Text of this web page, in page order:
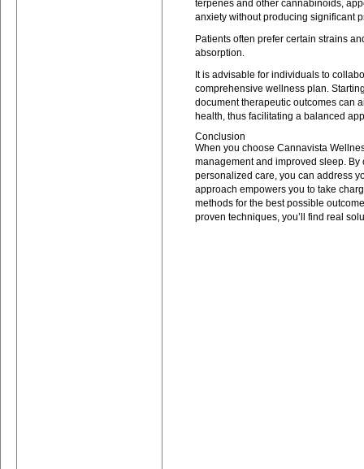
terpenes and other cannabinoids,
anxiety without producing significant
Patients often prefer certain strains
absorption.
It is advisable for individuals to
comprehensive wellness plan.
document therapeutic outcomes can
health, thus facilitating a balanced
Conclusion
When you choose Cannavista
management and improved sleep.
personalized care, you can address
approach empowers you to take
methods for the best possible
proven techniques, you’ll find real